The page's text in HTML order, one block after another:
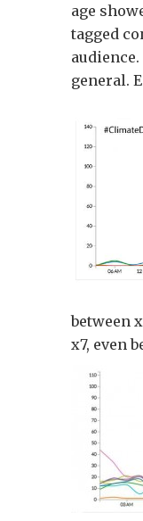
age
tagged
general.
between
x7, even